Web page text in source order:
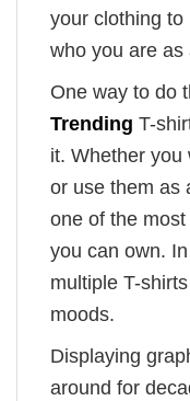
your clothing
who you are as
One way to do
Trending T-
it. Whether you
or use them as
one of the
you can own.
multiple T-
moods.
Displaying
around for